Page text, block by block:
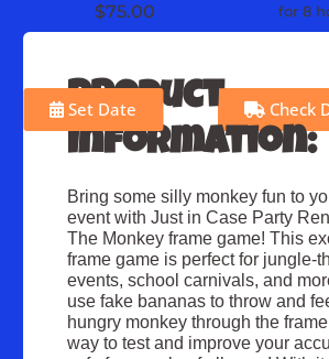
$75.00 for 8
Set Date Check
Product
Information:
Bring some silly monkey fun to
event with Just in Case Party
The Monkey frame game! This
frame game is perfect for jungle-
events, school carnivals, and
use fake bananas to throw and
hungry monkey through the
way to test and improve your